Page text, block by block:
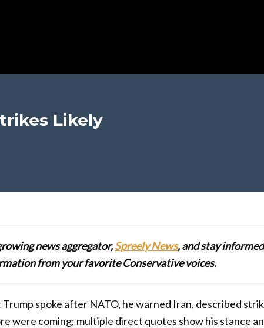
Likely
news aggregator,Spreely News, and stay
from your favorite Conservative voices.
Trump spoke after NATO, he warned Iran, described
were coming; multiple direct quotes show his stance